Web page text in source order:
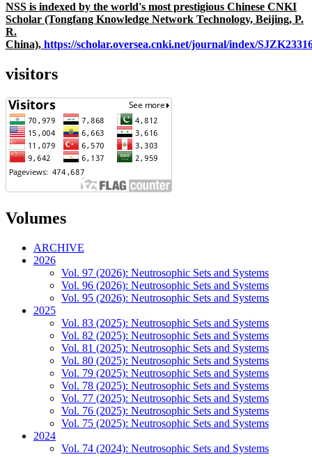
NSS is indexed by the world's most prestigious Chinese CNKI
Scholar (Tongfang Knowledge Network Technology, Beijing, P.
R.
China), https://scholar.oversea.cnki.net/journal/index/
visitors
Volumes
ARCHIVE
2026
Vol. 97 (2026): Neutrosophic Sets and Systems
Vol. 96 (2026): Neutrosophic Sets and Systems
Vol. 95 (2026): Neutrosophic Sets and Systems
2025
Vol. 83 (2025): Neutrosophic Sets and Systems
Vol. 82 (2025): Neutrosophic Sets and Systems
Vol. 81 (2025): Neutrosophic Sets and Systems
Vol. 80 (2025): Neutrosophic Sets and Systems
Vol. 79 (2025): Neutrosophic Sets and Systems
Vol. 78 (2025): Neutrosophic Sets and Systems
Vol. 77 (2025): Neutrosophic Sets and Systems
Vol. 76 (2025): Neutrosophic Sets and Systems
Vol. 75 (2025): Neutrosophic Sets and Systems
2024
Vol. 74 (2024): Neutrosophic Sets and Systems